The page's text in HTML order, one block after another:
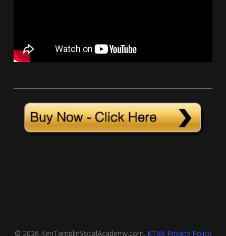
© 2026 KenTamplinVocalAcademy.com. KTVA Privacy Policy